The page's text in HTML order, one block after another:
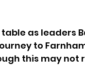
as leaders
to
this may